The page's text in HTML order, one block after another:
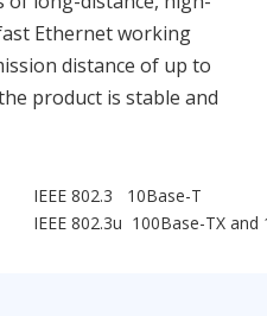
Ethernet working
distance of up to
product is stable and
IEEE 802.3 10Base-T
IEEE 802.3u 100Base-TX and